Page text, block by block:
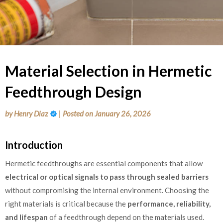
Material Selection in Hermetic
Feedthrough Design
byHenry Diaz | Posted onJanuary 26, 2026
Introduction
Hermetic feedthroughs are essential components that allow
electrical or optical signals to pass through sealed barriers
without compromising the internal environment. Choosing the
right materials is critical because the performance, reliability,
and lifespan of a feedthrough depend on the materials used.